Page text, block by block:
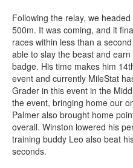
Following the relay, we
500m. It was coming, and it
races within less than a
able to slay the beast and
badge. His time makes him
event and currently MileStat
Grader in this event in the
the event, bringing home our
Palmer also brought home
overall. Winston lowered his
training buddy Leo also beat
seconds.